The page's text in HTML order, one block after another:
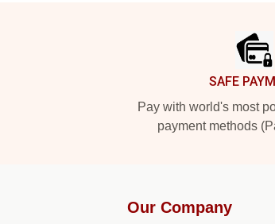
SAFE
Pay with world's most
payment methods
Our Company